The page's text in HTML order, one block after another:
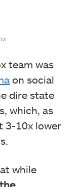
team was
on social
dire state
which, as
3-10x lower
while